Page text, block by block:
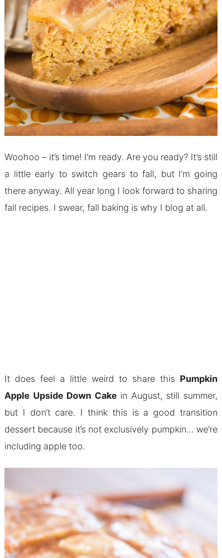
Woohoo – it’s time! I’m ready. Are you ready? It’s still
a little early to switch gears to fall, but I’m going
there anyway. All year long I look forward to sharing
fall recipes. I swear, fall baking is why I blog at all.
It does feel a little weird to share this Pumpkin
Apple Upside Down Cake in August, still summer,
but I don’t care. I think this is a good transition
dessert because it’s not exclusively pumpkin… we’re
including apple too.